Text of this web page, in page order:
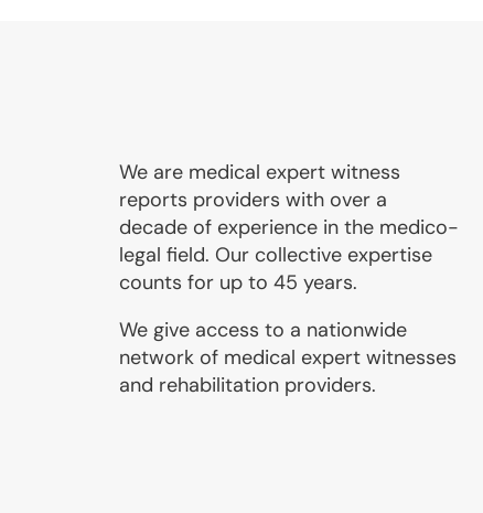
We are medical expert witness
reports providers with over a
decade of experience in the medico-
legal field. Our collective expertise
counts for up to 45 years.
We give access to a nationwide
network of medical expert witnesses
and rehabilitation providers.